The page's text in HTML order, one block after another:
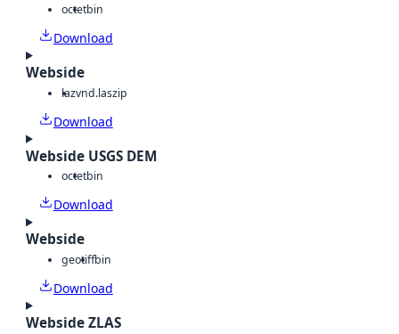
octetbin
Download
Webside
lazvnd.laszip
Download
Webside USGS DEM
octetbin
Download
Webside
geotiffbin
Download
Webside ZLAS